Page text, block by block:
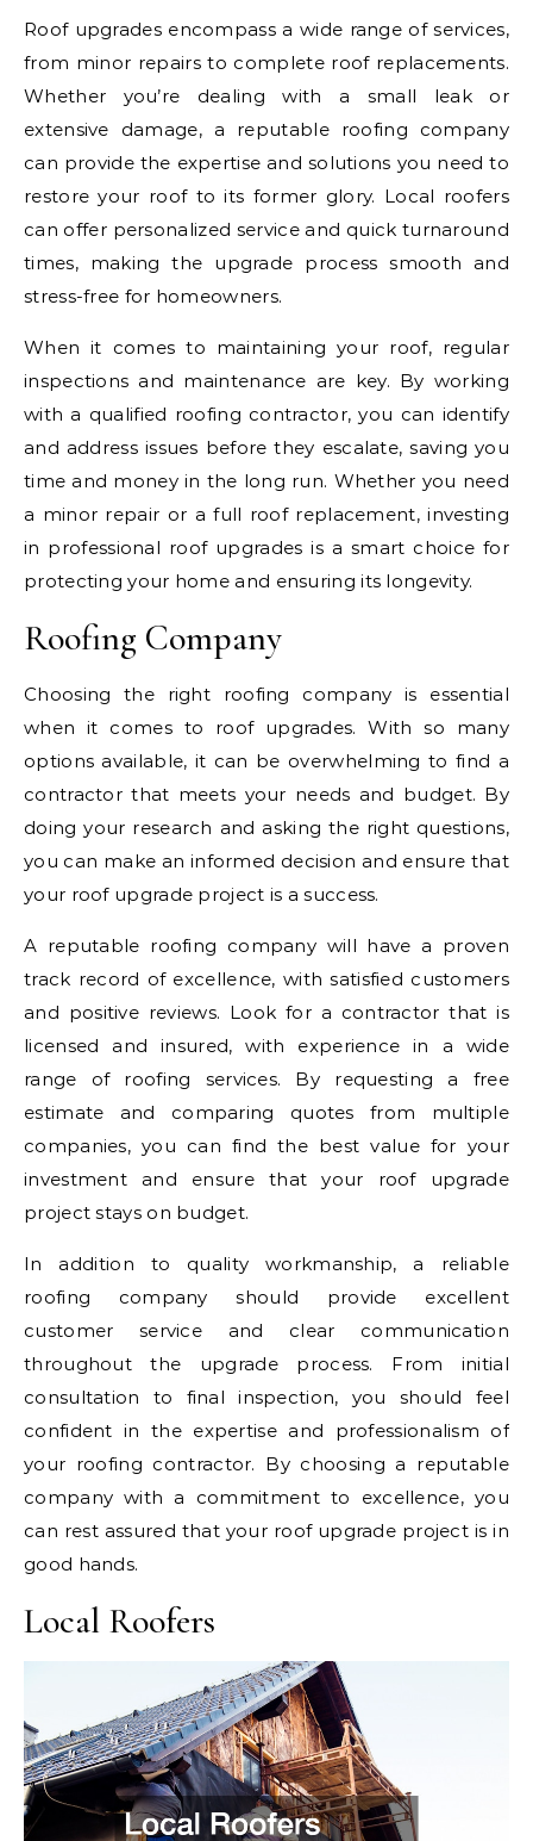
Roof upgrades encompass a wide range of services,
from minor repairs to complete roof replacements.
Whether you’re dealing with a small leak or
extensive damage, a reputable roofing company
can provide the expertise and solutions you need to
restore your roof to its former glory. Local roofers
can offer personalized service and quick turnaround
times, making the upgrade process smooth and
stress-free for homeowners.
When it comes to maintaining your roof, regular
inspections and maintenance are key. By working
with a qualified roofing contractor, you can identify
and address issues before they escalate, saving you
time and money in the long run. Whether you need
a minor repair or a full roof replacement, investing
in professional roof upgrades is a smart choice for
protecting your home and ensuring its longevity.
Roofing Company
Choosing the right roofing company is essential
when it comes to roof upgrades. With so many
options available, it can be overwhelming to find a
contractor that meets your needs and budget. By
doing your research and asking the right questions,
you can make an informed decision and ensure that
your roof upgrade project is a success.
A reputable roofing company will have a proven
track record of excellence, with satisfied customers
and positive reviews. Look for a contractor that is
licensed and insured, with experience in a wide
range of roofing services. By requesting a free
estimate and comparing quotes from multiple
companies, you can find the best value for your
investment and ensure that your roof upgrade
project stays on budget.
In addition to quality workmanship, a reliable
roofing company should provide excellent
customer service and clear communication
throughout the upgrade process. From initial
consultation to final inspection, you should feel
confident in the expertise and professionalism of
your roofing contractor. By choosing a reputable
company with a commitment to excellence, you
can rest assured that your roof upgrade project is in
good hands.
Local Roofers